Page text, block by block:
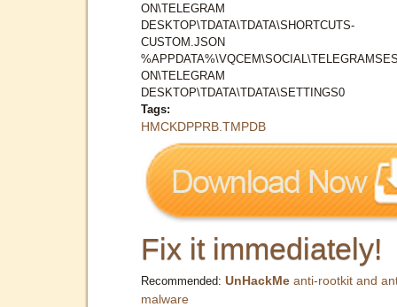
ON\TELEGRAM
DESKTOP\TDATA\TDATA\SHORTCUTS-
CUSTOM.JSON
ON\TELEGRAM
DESKTOP\TDATA\TDATA\SETTINGS0
Tags:
HMCKDPPRB.TMPDB
Fix it immediately!
Recommended: UnHackMe anti-rootkit and
malware